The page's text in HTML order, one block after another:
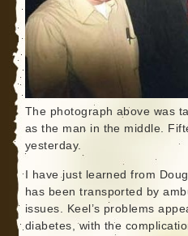
The photograph above was
as the man in the middle.
yesterday.
I have just learned from
has been transported by
issues. Keel’s problems
diabetes, with the